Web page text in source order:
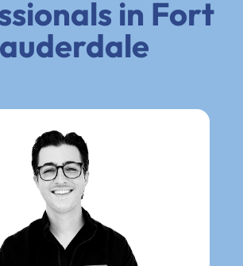
in Fort